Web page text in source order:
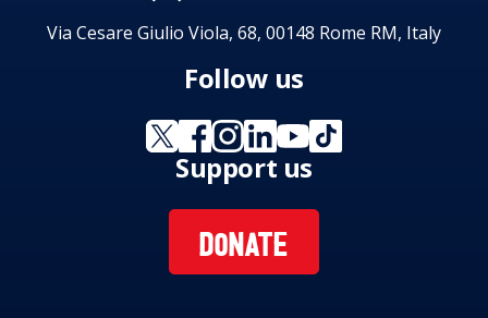
Via Cesare Giulio Viola, 68, 00148 Rome RM, Italy
Follow us
Support us
DONATE